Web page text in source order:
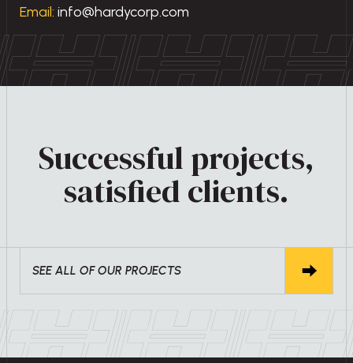
Email: info@hardycorp.com
Successful projects,
satisfied clients.
SEE ALL OF OUR PROJECTS